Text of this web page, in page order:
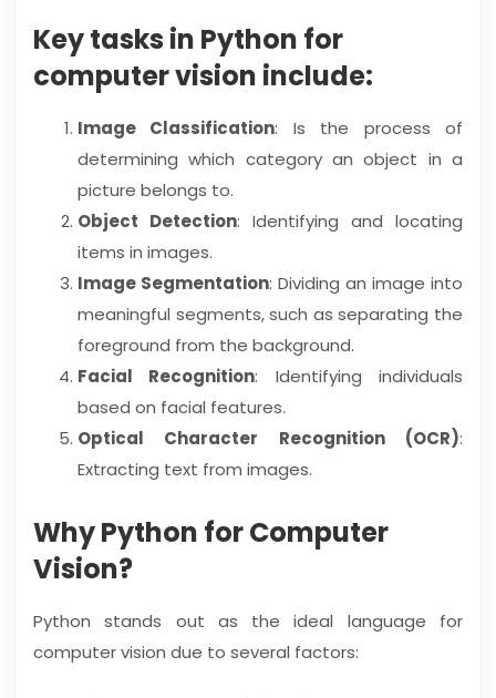
Key tasks in Python for
computer vision include:
Image Classification: Is the process of
determining which category an object in a
picture belongs to.
Object Detection: Identifying and locating
items in images.
Image Segmentation: Dividing an image into
meaningful segments, such as separating the
foreground from the background.
Facial Recognition: Identifying individuals
based on facial features.
Optical Character Recognition (OCR):
Extracting text from images.
Why Python for Computer
Vision?
Python stands out as the ideal language for
computer vision due to several factors: